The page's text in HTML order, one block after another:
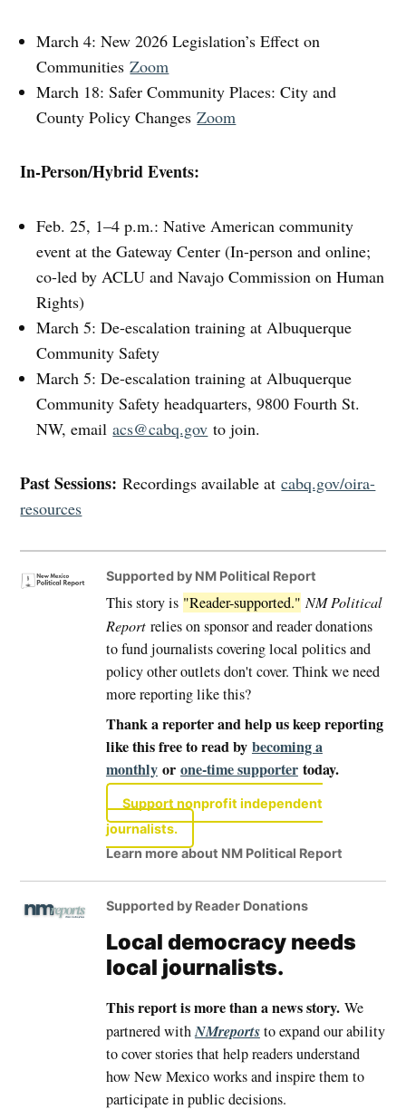
March 4: New 2026 Legislation’s Effect on
CommunitiesZoom
March 18: Safer Community Places: City and
County Policy ChangesZoom
In-Person/Hybrid Events:
Feb. 25, 1–4 p.m.: Native American community
event at the Gateway Center (In-person and online;
co-led by ACLU and Navajo Commission on Human
Rights)
March 5: De-escalation training at Albuquerque
Community Safety
March 5: De-escalation training at Albuquerque
Community Safety headquarters, 9800 Fourth St.
NW, emailacs@cabq.gov to join.
Past Sessions:Recordings available atcabq.gov/oira-
resources
Supported by NM Political Report
This story is "Reader-supported." NM Political
Reportrelies on sponsor and reader donations
to fund journalists covering local politics and
policy other outlets don't cover. Think we need
more reporting like this?
Thank a reporter and help us keep reporting
like this free to read by becoming a
monthlyor one-time supportertoday.
Support nonprofit independent
journalists.
Learn more about NM Political Report
Supported by Reader Donations
Local democracy needs
local journalists.
This report is more than a news story. We
partnered withNMreportsto expand our ability
to cover stories that help readers understand
how New Mexico works and inspire them to
participate in public decisions.